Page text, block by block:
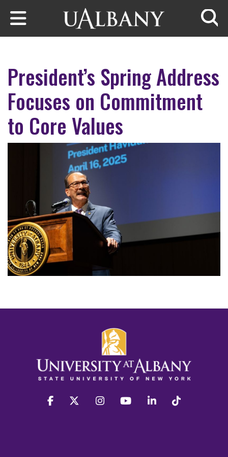
Skip to main content
President’s Spring Address
Focuses on Commitment
to Core Values
facebook twitter instagram youtube linkedin